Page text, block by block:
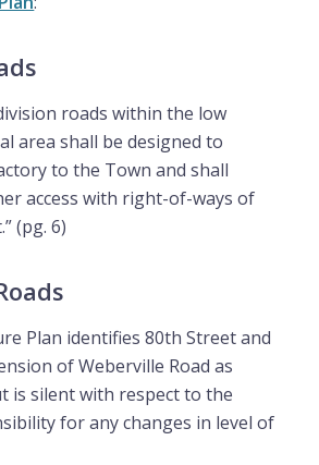
roads within the low
area shall be designed to
to the Town and shall
access with right-of-ways of
(pg. 6)
Plan identifies 80th Street and
of Weberville Road as
is silent with respect to the
for any changes in level of